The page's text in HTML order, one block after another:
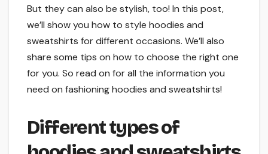
But they can also be stylish, too! In this post,
we’ll show you how to style hoodies and
sweatshirts for different occasions. We’ll also
share some tips on how to choose the right one
for you. So read on for all the information you
need on fashioning hoodies and sweatshirts!
Different types of